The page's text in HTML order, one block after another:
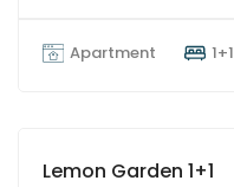
Apartment 1+1
Lemon Garden 1+1